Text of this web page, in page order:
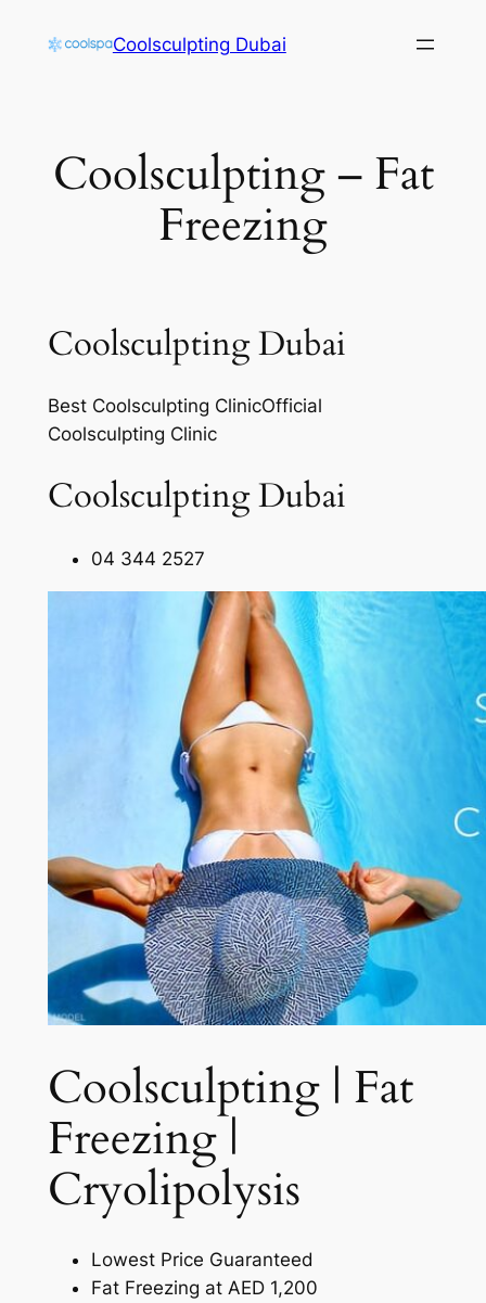
Coolsculpting Dubai
Coolsculpting – Fat
Freezing
Coolsculpting Dubai
Best Coolsculpting ClinicOfficial
Coolsculpting Clinic
Coolsculpting Dubai
04 344 2527
Coolsculpting | Fat
Freezing |
Cryolipolysis​
Lowest Price Guaranteed
Fat Freezing at AED 1,200